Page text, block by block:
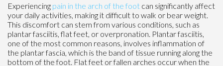
Experiencing pain in the arch of the foot can significantly affect
your daily activities, making it difficult to walk or bear weight.
This discomfort can stem from various conditions, such as
plantar fasciitis, flat feet, or overpronation. Plantar fasciitis,
one of the most common reasons, involves inflammation of
the plantar fascia, which is the band of tissue running along the
bottom of the foot. Flat feet or fallen arches occur when the